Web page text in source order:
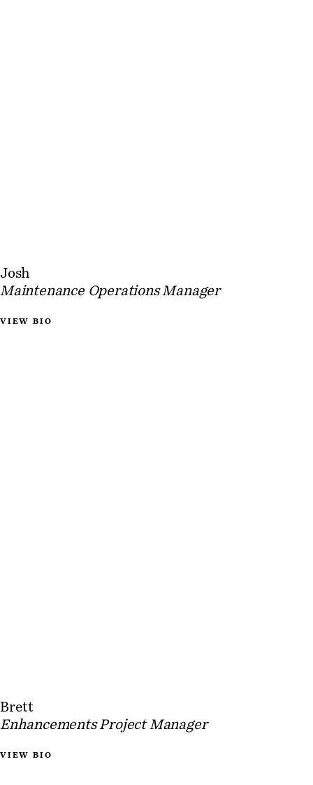
Josh
Maintenance Operations Manager
VIEW BIO
Brett
Enhancements Project Manager
VIEW BIO